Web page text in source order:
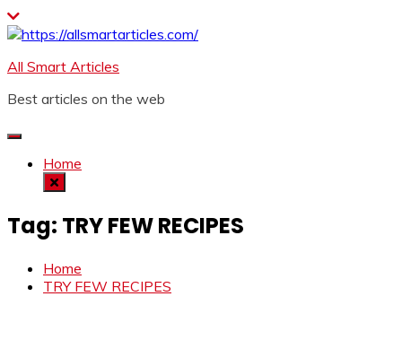
Skip
to
All Smart Articles
Best articles on the web
Home
Tag: TRY FEW RECIPES
Home
TRY FEW RECIPES